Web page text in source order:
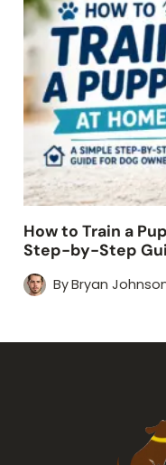
How to Train a
Step-by-Step
ByBryan